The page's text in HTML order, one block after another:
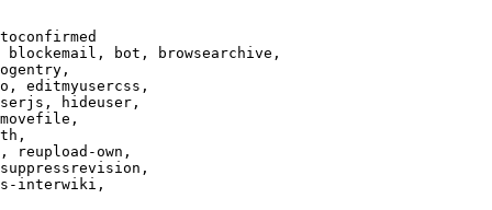
bot, browsearchive,
editmyusercss,
hideuser,
reupload-own,
interwiki,